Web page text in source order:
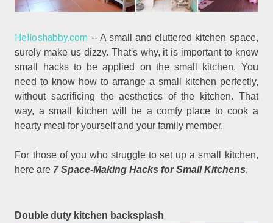
Helloshabby.com -- A small and cluttered kitchen space,
surely make us dizzy. That's why, it is important to know
small hacks to be applied on the small kitchen. You
need to know how to arrange a small kitchen perfectly,
without sacrificing the aesthetics of the kitchen. That
way, a small kitchen will be a comfy place to cook a
hearty meal for yourself and your family member.
For those of you who struggle to set up a small kitchen,
here are 7 Space-Making Hacks for Small Kitchens.
Double duty kitchen backsplash